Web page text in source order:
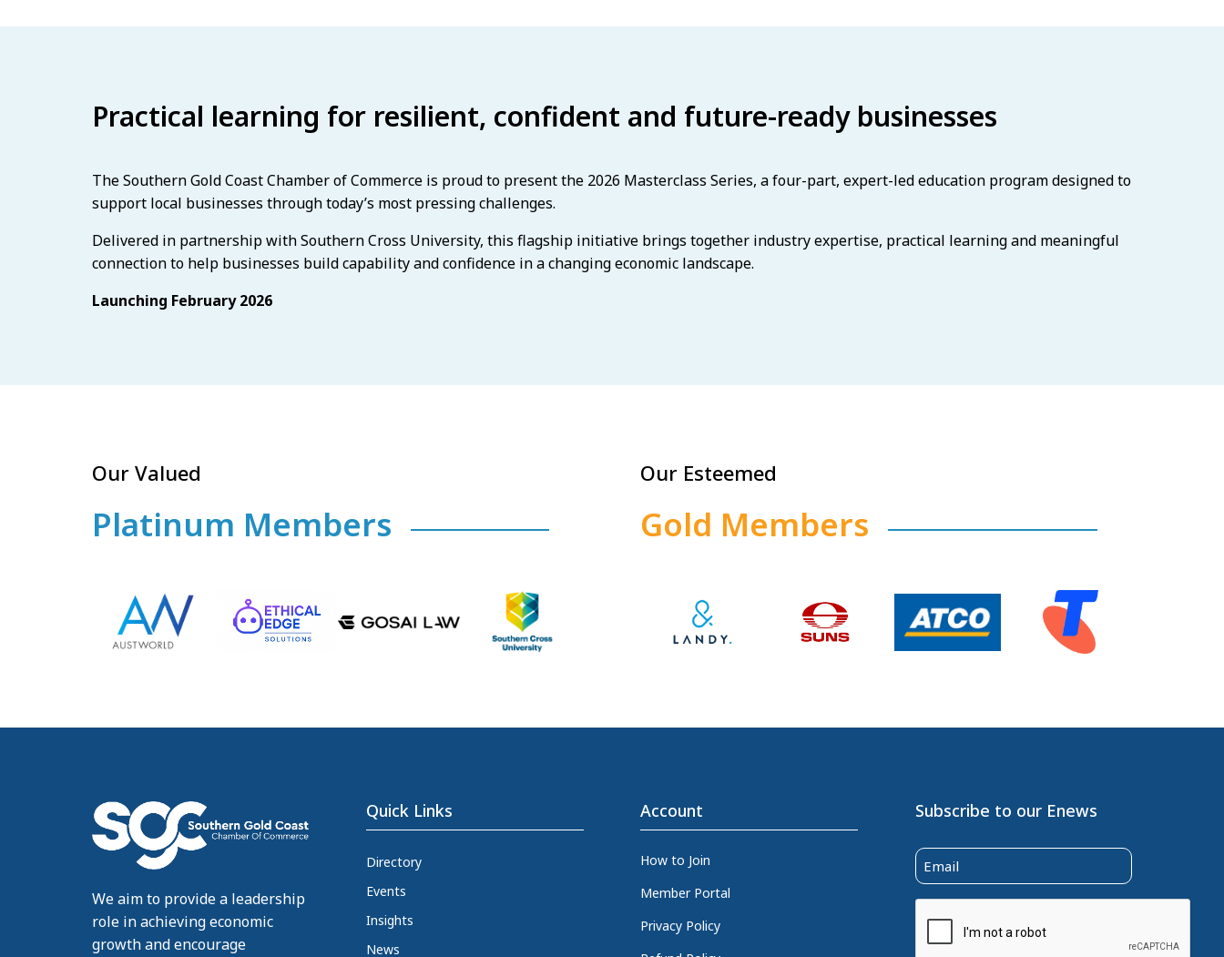
Practical learning for resilient, confident and future-ready businesses
The Southern Gold Coast Chamber of Commerce is proud to present the 2026 Masterclass Series, a four-part, expert-led education program designed to
support local businesses through today’s most pressing challenges.
Delivered in partnership with Southern Cross University, this flagship initiative brings together industry expertise, practical learning and meaningful
connection to help businesses build capability and confidence in a changing economic landscape.
Launching February 2026
Our Valued
Platinum Members
Our Esteemed
Gold Members
We aim to provide a leadership
role in achieving economic
growth and encourage
Quick Links
Directory
Events
Insights
News
Account
How to Join
Member Portal
Privacy Policy
Subscribe to our Enews
Email
(Required)